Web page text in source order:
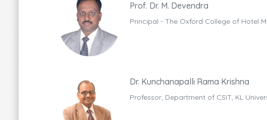
Prof. Dr. M. Devendra
Principal - The Oxford College of Hotel
Dr. Kunchanapalli Rama Krishna
Professor, Department of CSIT, KL